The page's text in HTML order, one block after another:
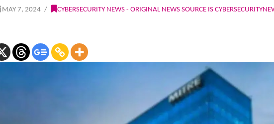
MAY 7, 2024 CYBERSECURITY NEWS - ORIGINAL NEWS SOURCE IS